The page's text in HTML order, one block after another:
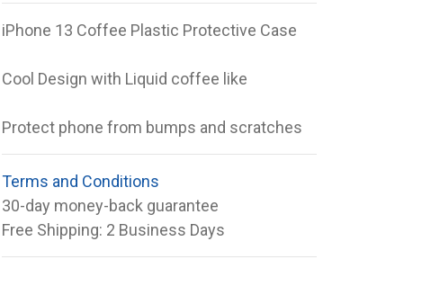
iPhone 13 Coffee Plastic Protective Case
Cool Design with Liquid coffee like
Protect phone from bumps and scratches
Terms and Conditions
30-day money-back guarantee
Free Shipping: 2 Business Days